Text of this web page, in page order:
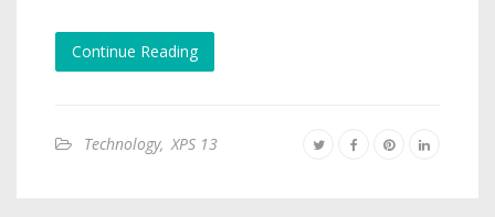
Continue Reading
Technology, XPS 13